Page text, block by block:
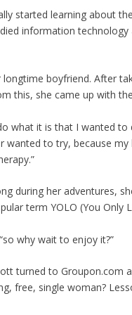
started learning about
information technology
boyfriend. After
this, she came up with
what it is that I wanted to
to try, because
during her adventures,
term YOLO (You Only
why wait to enjoy it?”
turned to Groupon.com
free, single woman?